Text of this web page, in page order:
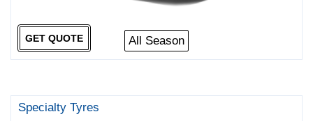
All Season
GET QUOTE
Specialty Tyres